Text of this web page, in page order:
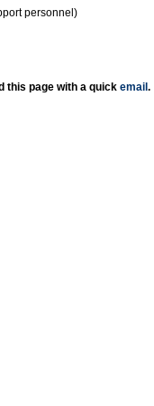
personnel)
this page with a quick email .